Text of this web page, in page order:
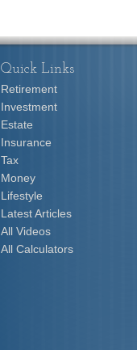
Quick Links
Retirement
Investment
Estate
Insurance
Tax
Money
Lifestyle
Latest Articles
All Videos
All Calculators